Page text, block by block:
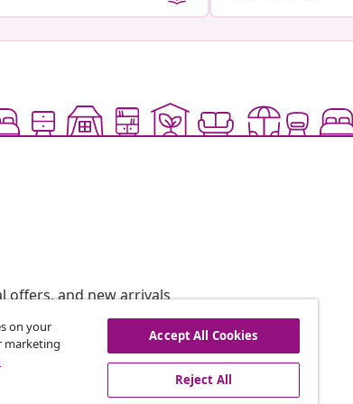
offers, and new arrivals
vidaXL
on your
marketing
Accept All Cookies
Reject All